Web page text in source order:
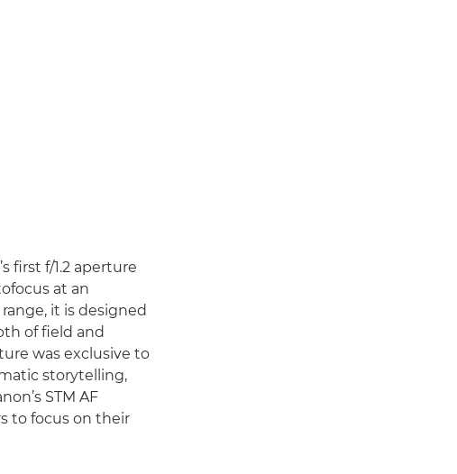
first f/1.2 aperture
at an
it is designed
of field and
was exclusive to
storytelling,
STM AF
to focus on their